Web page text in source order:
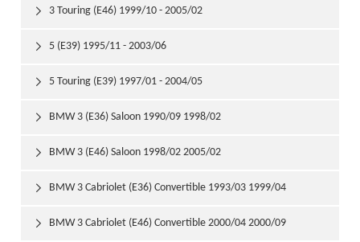
3 Touring (E46) 1999/10 - 2005/02

5 (E39) 1995/11 - 2003/06

5 Touring (E39) 1997/01 - 2004/05

BMW 3 (E36) Saloon 1990/09 1998/02

BMW 3 (E46) Saloon 1998/02 2005/02

BMW 3 Cabriolet (E36) Convertible 1993/03 1999/04

BMW 3 Cabriolet (E46) Convertible 2000/04 2000/09
